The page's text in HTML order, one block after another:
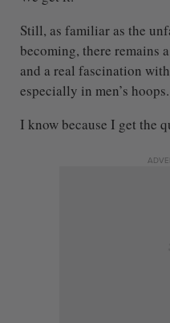
Still, as familiar as the
becoming, there
and a real fascination
especially in men’s hoops.
I know because I get the